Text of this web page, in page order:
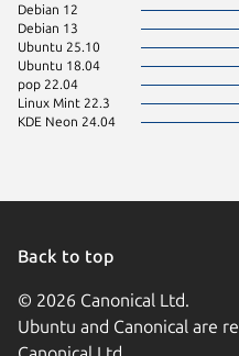
Debian 12
Debian 13
Ubuntu 25.10
Ubuntu 18.04
pop 22.04
Linux Mint 22.3
KDE Neon 24.04
Back to top
© 2026 Canonical Ltd.
Ubuntu and Canonical are